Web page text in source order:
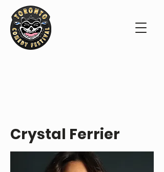
Crystal Ferrier